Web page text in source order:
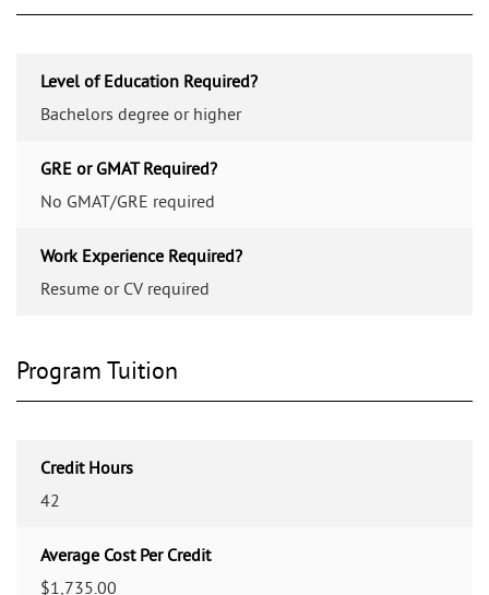
Level of Education Required?
Bachelors degree or higher
GRE or GMAT Required?
No GMAT/GRE required
Work Experience Required?
Resume or CV required
Program Tuition
Credit Hours
42
Average Cost Per Credit
$1,735.00